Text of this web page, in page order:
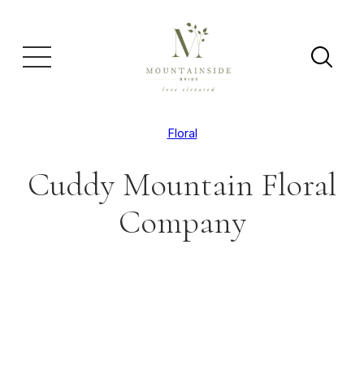
Floral
Cuddy Mountain Floral
Company